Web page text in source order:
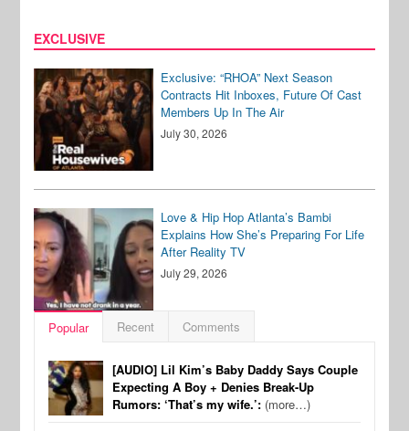
EXCLUSIVE
Exclusive: “RHOA” Next Season
Contracts Hit Inboxes, Future Of Cast
Members Up In The Air
July 30, 2026
Love & Hip Hop Atlanta’s Bambi
Explains How She’s Preparing For Life
After Reality TV
July 29, 2026
Popular Recent Comments
[AUDIO] Lil Kim’s Baby Daddy Says Couple
Expecting A Boy + Denies Break-Up
Rumors: ‘That’s my wife.’: (more…)